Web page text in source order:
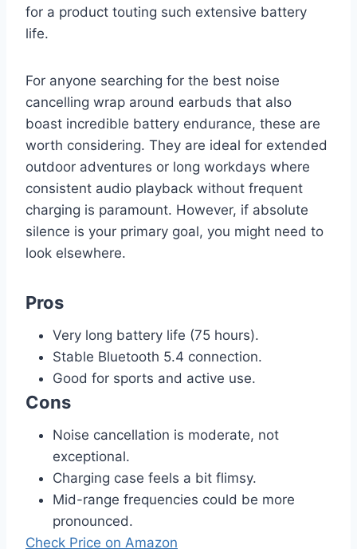
for a product touting such extensive battery
life.
For anyone searching for the best noise
cancelling wrap around earbuds that also
boast incredible battery endurance, these are
worth considering. They are ideal for extended
outdoor adventures or long workdays where
consistent audio playback without frequent
charging is paramount. However, if absolute
silence is your primary goal, you might need to
look elsewhere.
Pros
Very long battery life (75 hours).
Stable Bluetooth 5.4 connection.
Good for sports and active use.
Cons
Noise cancellation is moderate, not
exceptional.
Charging case feels a bit flimsy.
Mid-range frequencies could be more
pronounced.
Check Price on Amazon